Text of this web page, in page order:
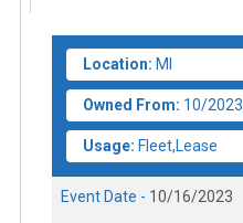
Location: MI
Owned From: 10/2023
Usage: Fleet,Lease
Event Date - 10/16/2023